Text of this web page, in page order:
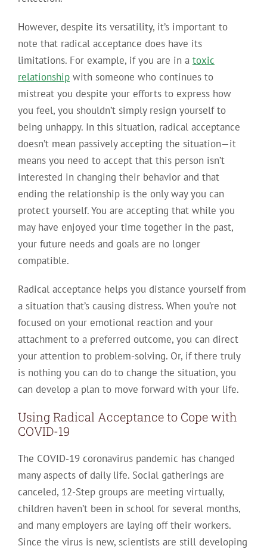
However, despite its versatility, it’s important to
note that radical acceptance does have its
limitations. For example, if you are in a toxic
relationshipwith someone who continues to
mistreat you despite your efforts to express how
you feel, you shouldn’t simply resign yourself to
being unhappy. In this situation, radical acceptance
doesn’t mean passively accepting the situation—it
means you need to accept that this person isn’t
interested in changing their behavior and that
ending the relationship is the only way you can
protect yourself. You are accepting that while you
may have enjoyed your time together in the past,
your future needs and goals are no longer
compatible.
Radical acceptance helps you distance yourself from
a situation that’s causing distress. When you’re not
focused on your emotional reaction and your
attachment to a preferred outcome, you can direct
your attention to problem-solving. Or, if there truly
is nothing you can do to change the situation, you
can develop a plan to move forward with your life.
Using Radical Acceptance to Cope with
COVID-19
The COVID-19 coronavirus pandemic has changed
many aspects of daily life. Social gatherings are
canceled, 12-Step groups are meeting virtually,
children haven’t been in school for several months,
and many employers are laying off their workers.
Since the virus is new, scientists are still developing